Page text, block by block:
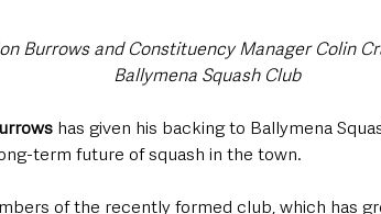
Burrows and Constituency Manager Colin
Ballymena Squash Club
has given his backing to Ballymena
term future of squash in the town.
of the recently formed club, which has